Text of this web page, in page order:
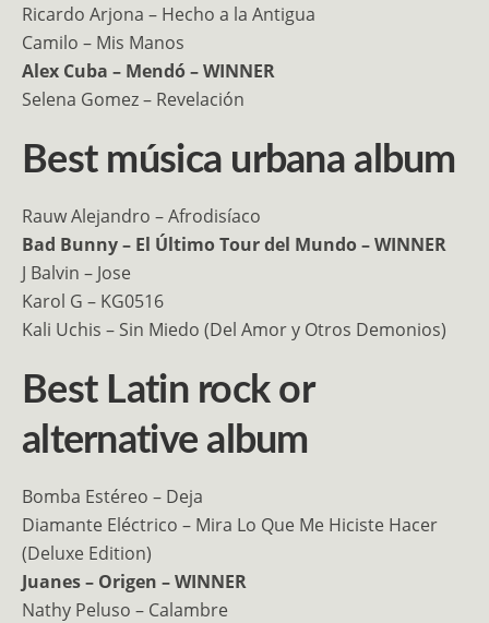
Ricardo Arjona – Hecho a la Antigua
Camilo – Mis Manos
Alex Cuba – Mendó – WINNER
Selena Gomez – Revelación
Best música urbana album
Rauw Alejandro – Afrodisíaco
Bad Bunny – El Último Tour del Mundo – WINNER
J Balvin – Jose
Karol G – KG0516
Kali Uchis – Sin Miedo (Del Amor y Otros Demonios)
Best Latin rock or
alternative album
Bomba Estéreo – Deja
Diamante Eléctrico – Mira Lo Que Me Hiciste Hacer
(Deluxe Edition)
Juanes – Origen – WINNER
Nathy Peluso – Calambre